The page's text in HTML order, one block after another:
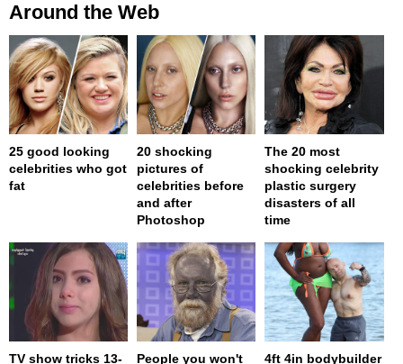
Around the Web
25 good looking
celebrities who got
fat
20 shocking
pictures of
celebrities before
and after
Photoshop
The 20 most
shocking celebrity
plastic surgery
disasters of all
time
TV show tricks 13-
People you won't
4ft 4in bodybuilder